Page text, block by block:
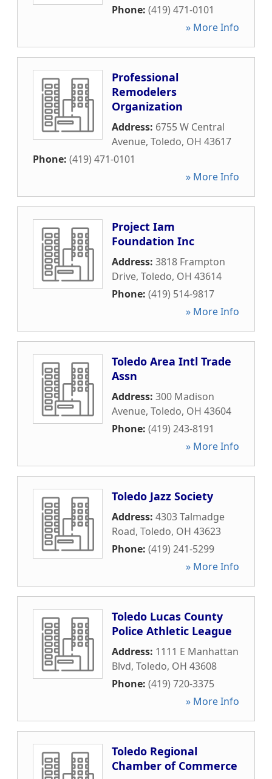
Phone: (419) 471-0101
» More Info
Professional
Remodelers
Organization
Address: 6755 W Central
Avenue, Toledo, OH 43617
Phone: (419) 471-0101
» More Info
Project Iam
Foundation Inc
Address: 3818 Frampton
Drive, Toledo, OH 43614
Phone: (419) 514-9817
» More Info
Toledo Area Intl Trade
Assn
Address: 300 Madison
Avenue, Toledo, OH 43604
Phone: (419) 243-8191
» More Info
Toledo Jazz Society
Address: 4303 Talmadge
Road, Toledo, OH 43623
Phone: (419) 241-5299
» More Info
Toledo Lucas County
Police Athletic League
Address: 1111 E Manhattan
Blvd, Toledo, OH 43608
Phone: (419) 720-3375
» More Info
Toledo Regional
Chamber of Commerce